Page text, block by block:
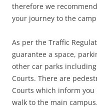
therefore we
your journey to the
As per the Traffic
guarantee a space,
other car parks
Courts. There are
Courts which inform
walk to the main